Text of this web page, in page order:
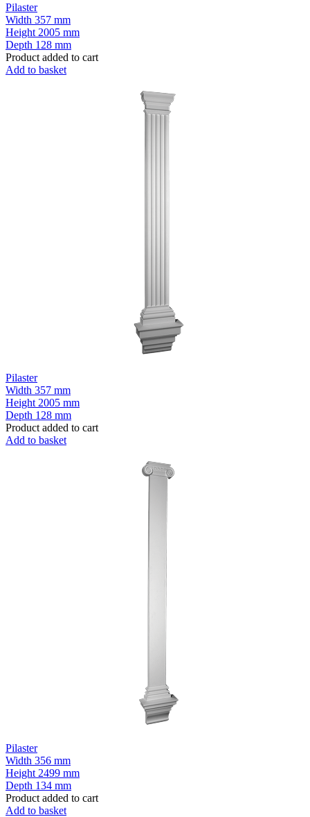
Pilaster
Width 357 mm
Height 2005 mm
Depth 128 mm
Product added to cart
Add to basket
Pilaster
Width 357 mm
Height 2005 mm
Depth 128 mm
Product added to cart
Add to basket
Pilaster
Width 356 mm
Height 2499 mm
Depth 134 mm
Product added to cart
Add to basket